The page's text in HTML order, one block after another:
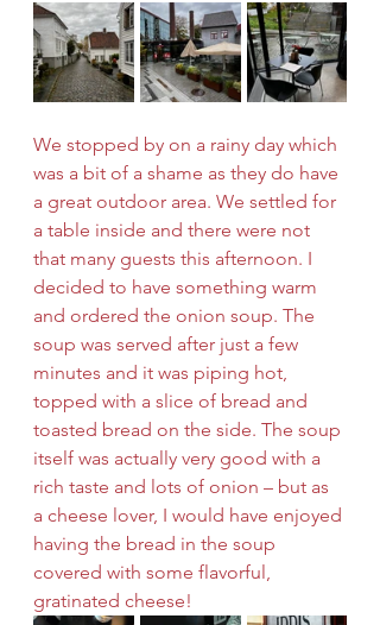
We stopped by on a rainy day which
was a bit of a shame as they do have
a great outdoor area. We settled for
a table inside and there were not
that many guests this afternoon. I
decided to have something warm
and ordered the onion soup. The
soup was served after just a few
minutes and it was piping hot,
topped with a slice of bread and
toasted bread on the side. The soup
itself was actually very good with a
rich taste and lots of onion – but as
a cheese lover, I would have enjoyed
having the bread in the soup
covered with some flavorful,
gratinated cheese!